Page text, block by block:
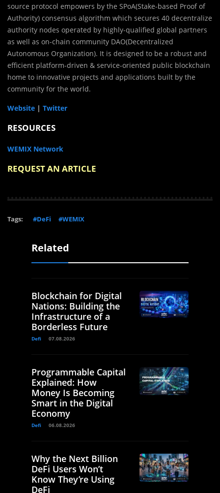
source protocol empowers by the SPoA(Stake-based Proof of
Authority) consensus algorithm which secures 40 decentralize
authority nodes operated by highly-qualified global partners
as well as on-chain community DAO(Decentralized
Autonomous Organization). It is designed to be a robust and
efficient platform-driven & service-oriented public blockchain
home to innovative projects and applications built by the
community for the world.
Website | Twitter
RESOURCES
WEMIX Network
REQUEST AN ARTICLE
Tags: #DeFi #WEMIX
Related
Blockchain for Digital
Nations: Building the
Infrastructure of a
Borderless Future
Defi 07.08.2026
Programmable Capital
Explained: How
Money Is Becoming
Smart in the Digital
Economy
Defi 06.08.2026
Why the Next Billion
DeFi Users Won’t
Know They’re Using
DeFi